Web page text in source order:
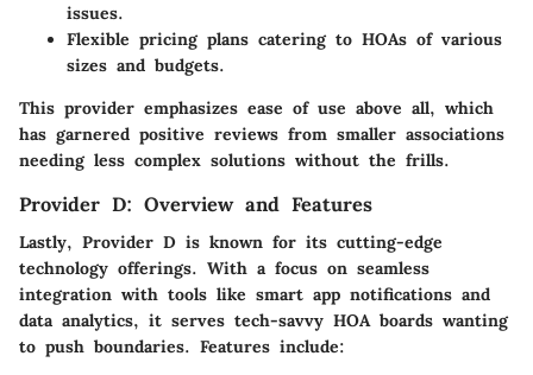
issues.
Flexible pricing plans catering to HOAs of various
sizes and budgets.
This provider emphasizes ease of use above all, which
has garnered positive reviews from smaller associations
needing less complex solutions without the frills.
Provider D: Overview and Features
Lastly, Provider D is known for its cutting-edge
technology offerings. With a focus on seamless
integration with tools like smart app notifications and
data analytics, it serves tech-savvy HOA boards wanting
to push boundaries. Features include: